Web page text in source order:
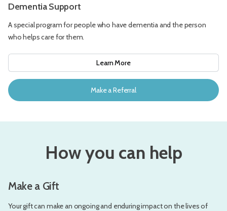
Dementia Support
A special program for people who have dementia and the person
who helps care for them.
Learn More
Make a Referral
How you can help
Make a Gift
Your gift can make an ongoing and enduring impact on the lives of